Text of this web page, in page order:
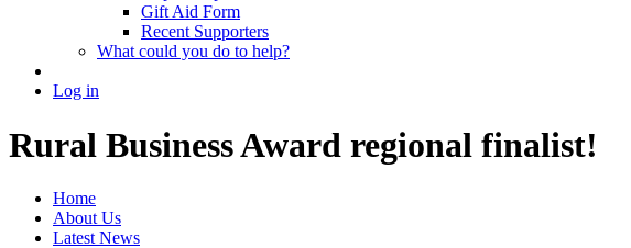
Gift Aid Form
Recent Supporters
What could you do to help?
Log in
Rural Business Award regional finalist!
Home
About Us
Latest News